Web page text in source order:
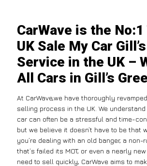
CarWave is the
UK Sale My Car
Service in the UK –
All Cars in Gill’s
At CarWave,we have thoroughly
selling process in the UK. We
car can often be a stressful and time-
but we believe it doesn’t have to be that
you’re dealing with an old banger, a non-
that’s failed its MOT, or even a nearly
need to sell quickly, CarWave aims to